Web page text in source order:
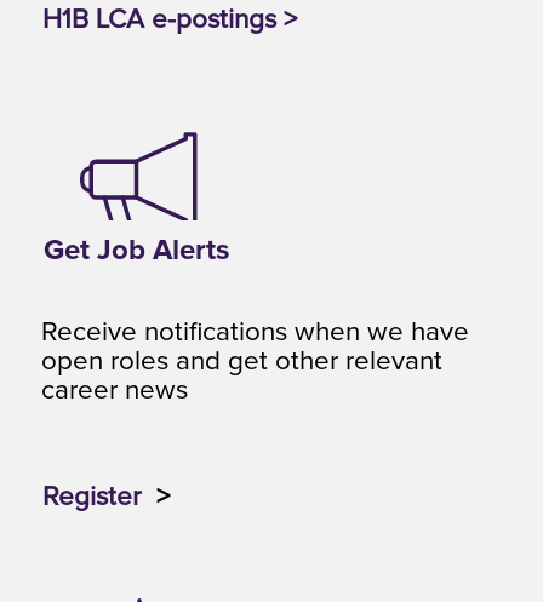
H1B LCA e-postings >
Get Job Alerts
Receive notifications when we have
open roles and get other relevant
career news
Register >